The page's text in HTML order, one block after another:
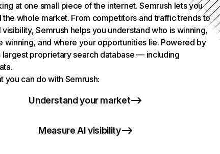
at one small piece of the internet. Semrush lets you
the whole market. From competitors and traffic trends to
visibility, Semrush helps you understand who is winning,
winning, and where your opportunities lie. Powered by
proprietary search database — including
you can do with Semrush:
Understand your market
Measure AI visibility